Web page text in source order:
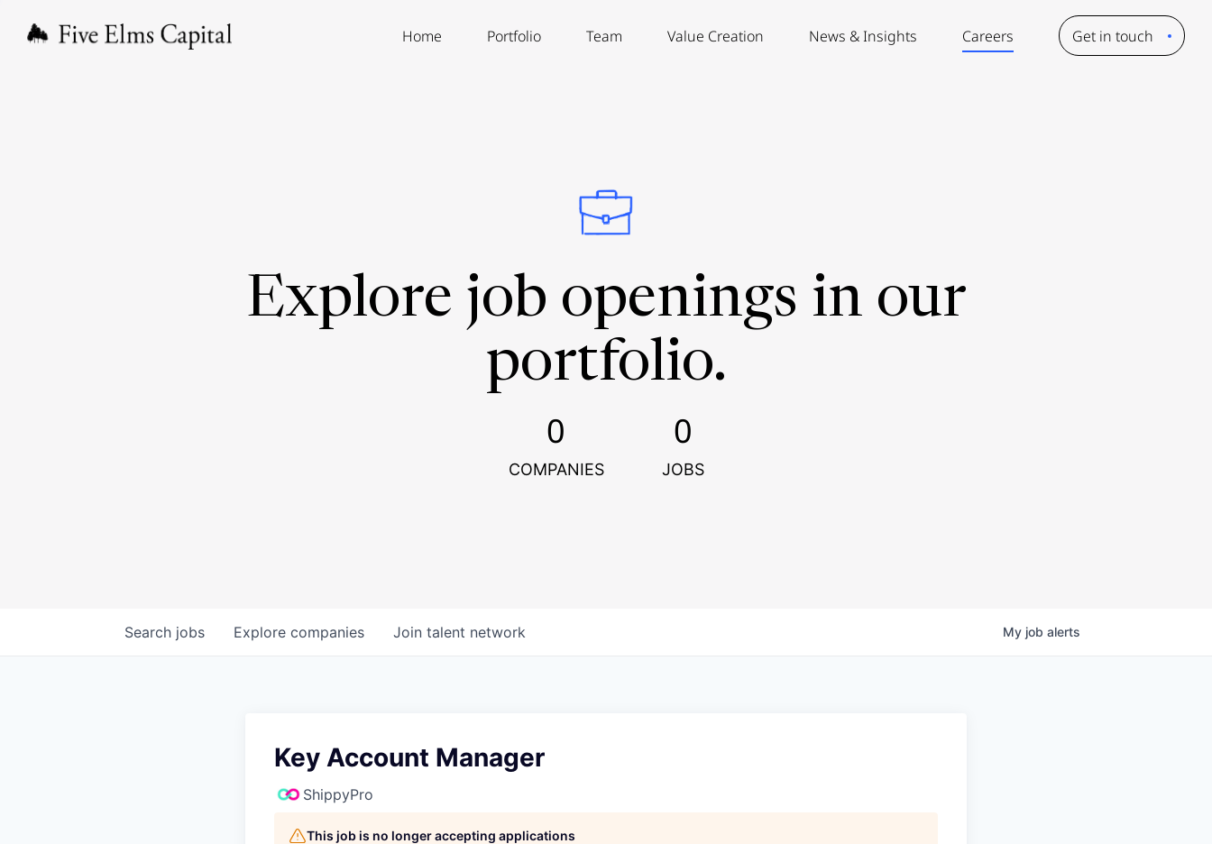
Home Portfolio Team Value Creation News & Insights Careers Get in touch
Explore job openings in our
portfolio.
0
COMPANIES
0
JOBS
Search jobs Explore companies Join talent network My job alerts
Key Account Manager
ShippyPro
This job is no longer accepting applications